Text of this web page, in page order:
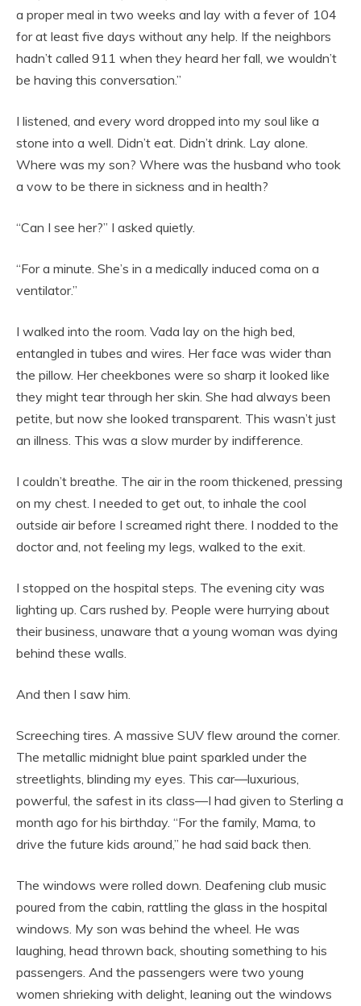
a proper meal in two weeks and lay with a fever of 104
for at least five days without any help. If the neighbors
hadn’t called 911 when they heard her fall, we wouldn’t
be having this conversation.”
I listened, and every word dropped into my soul like a
stone into a well. Didn’t eat. Didn’t drink. Lay alone.
Where was my son? Where was the husband who took
a vow to be there in sickness and in health?
“Can I see her?” I asked quietly.
“For a minute. She’s in a medically induced coma on a
ventilator.”
I walked into the room. Vada lay on the high bed,
entangled in tubes and wires. Her face was wider than
the pillow. Her cheekbones were so sharp it looked like
they might tear through her skin. She had always been
petite, but now she looked transparent. This wasn’t just
an illness. This was a slow murder by indifference.
I couldn’t breathe. The air in the room thickened, pressing
on my chest. I needed to get out, to inhale the cool
outside air before I screamed right there. I nodded to the
doctor and, not feeling my legs, walked to the exit.
I stopped on the hospital steps. The evening city was
lighting up. Cars rushed by. People were hurrying about
their business, unaware that a young woman was dying
behind these walls.
And then I saw him.
Screeching tires. A massive SUV flew around the corner.
The metallic midnight blue paint sparkled under the
streetlights, blinding my eyes. This car—luxurious,
powerful, the safest in its class—I had given to Sterling a
month ago for his birthday. “For the family, Mama, to
drive the future kids around,” he had said back then.
The windows were rolled down. Deafening club music
poured from the cabin, rattling the glass in the hospital
windows. My son was behind the wheel. He was
laughing, head thrown back, shouting something to his
passengers. And the passengers were two young
women shrieking with delight, leaning out the windows